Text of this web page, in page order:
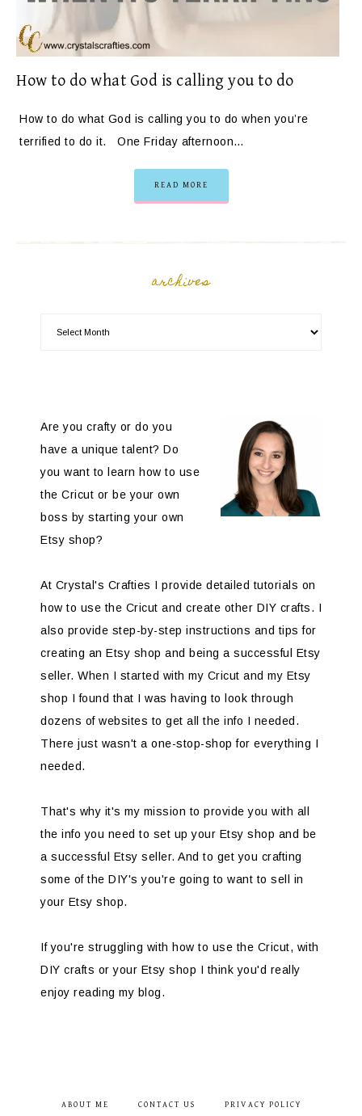
How to do what God is calling you to do
How to do what God is calling you to do when you’re
terrified to do it. One Friday afternoon…
READ MORE
archives
Are you crafty or do you
have a unique talent? Do
you want to learn how to use
the Cricut or be your own
boss by starting your own
Etsy shop?
At Crystal's Crafties I provide detailed tutorials on
how to use the Cricut and create other DIY crafts. I
also provide step-by-step instructions and tips for
creating an Etsy shop and being a successful Etsy
seller. When I started with my Cricut and my Etsy
shop I found that I was having to look through
dozens of websites to get all the info I needed.
There just wasn't a one-stop-shop for everything I
needed.
That's why it's my mission to provide you with all
the info you need to set up your Etsy shop and be
a successful Etsy seller. And to get you crafting
some of the DIY's you're going to want to sell in
your Etsy shop.
If you're struggling with how to use the Cricut, with
DIY crafts or your Etsy shop I think you'd really
enjoy reading my blog.
ABOUT ME CONTACT US PRIVACY POLICY